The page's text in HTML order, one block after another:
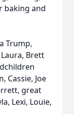
baking and
Trump,
Brett
Cassie, Joe
great
Lexi, Louie,